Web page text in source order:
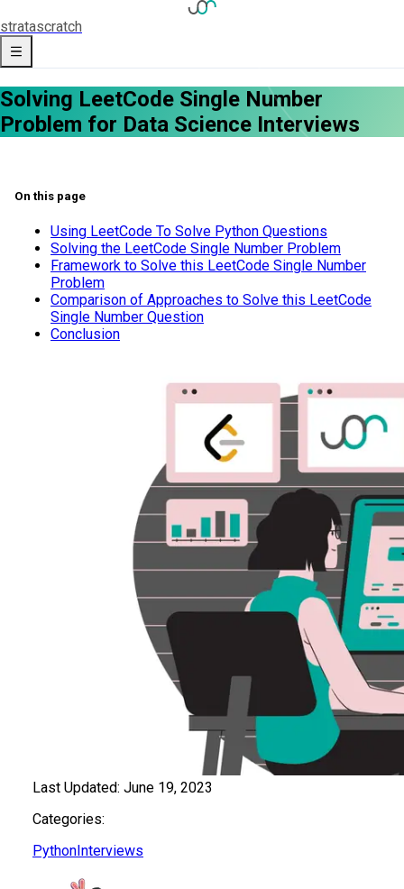
stratascratch
Solving LeetCode Single Number
Problem for Data Science Interviews
Last Updated: June 19, 2023
Categories:
Python Interviews
On this page
Using LeetCode To Solve Python Questions
Solving the LeetCode Single Number Problem
Framework to Solve this LeetCode Single Number
Problem
Comparison of Approaches to Solve this LeetCode
Single Number Question
Conclusion